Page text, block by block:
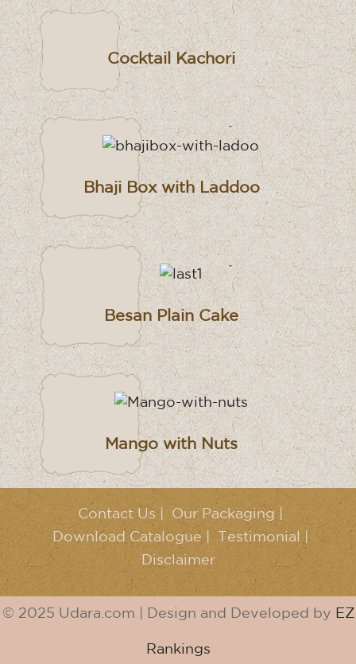
Cocktail Kachori
Bhaji Box with Laddoo
Besan Plain Cake
Mango with Nuts
Contact Us Our Packaging
Download Catalogue
Testimonial
Disclaimer
© 2025 Udara.com | Design and Developed by EZ
Rankings